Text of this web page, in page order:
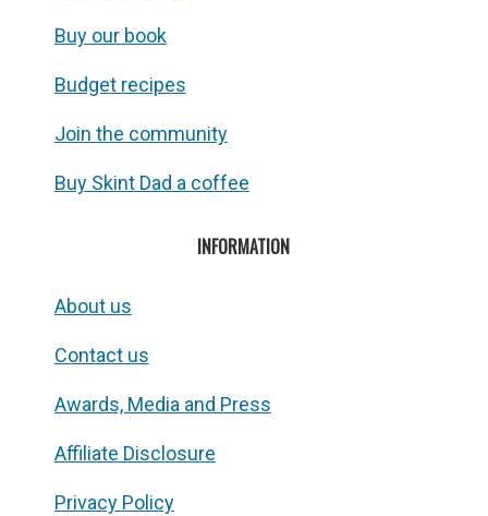
Buy our book
Budget recipes
Join the community
Buy Skint Dad a coffee
INFORMATION
About us
Contact us
Awards, Media and Press
Affiliate Disclosure
Privacy Policy